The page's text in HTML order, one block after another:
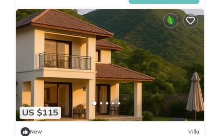
US $115
New Villa